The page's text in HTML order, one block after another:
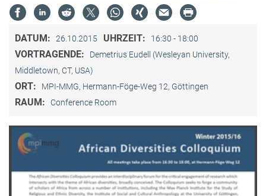
DATUM: 26.10.2015 UHRZEIT: 16:30 - 18:00
VORTRAGENDE:
Demetrius Eudell (Wesleyan University,
Middletown, CT, USA)
ORT: MPI-MMG, Hermann-Föge-Weg 12, Göttingen
RAUM: Conference Room